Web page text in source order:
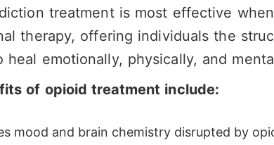
treatment is most effective
therapy, offering individuals the
heal emotionally, physically, and
of opioid treatment include:
mood and brain chemistry disrupted by